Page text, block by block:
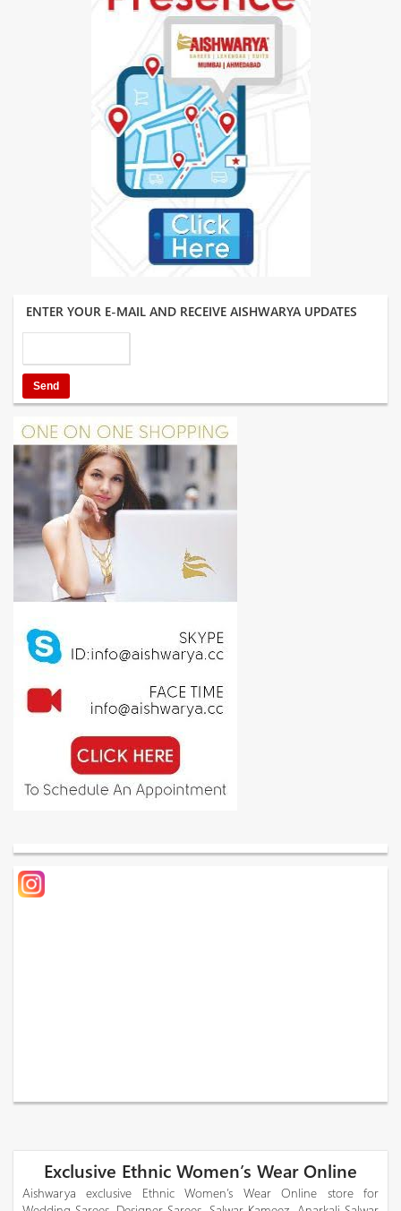
ENTER YOUR E-MAIL AND RECEIVE AISHWARYA UPDATES
Exclusive Ethnic Women’s Wear Online
Aishwarya exclusive Ethnic Women’s Wear Online store for